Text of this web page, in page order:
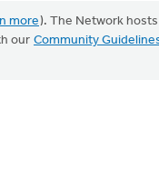
more). The Network hosts
our Community